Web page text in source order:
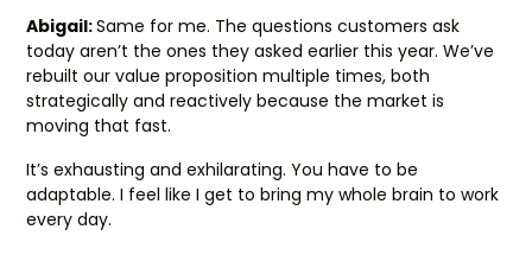
Abigail:Same for me. The questions customers ask
today aren’t the ones they asked earlier this year. We’ve
rebuilt our value proposition multiple times, both
strategically and reactively because the market is
moving that fast.
It’s exhausting and exhilarating. You have to be
adaptable. I feel like I get to bring my whole brain to work
every day.